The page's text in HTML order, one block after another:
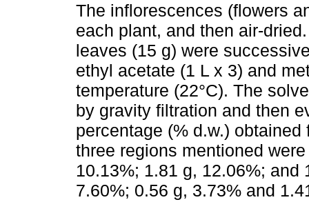
The inflorescences (flowers
each plant, and then air-
leaves (15 g) were
ethyl acetate (1 L x 3) and
temperature (22°C). The
by gravity filtration and then
percentage (% d.w.)
three regions mentioned
10.13%; 1.81 g, 12.06%; and
7.60%; 0.56 g, 3.73% and